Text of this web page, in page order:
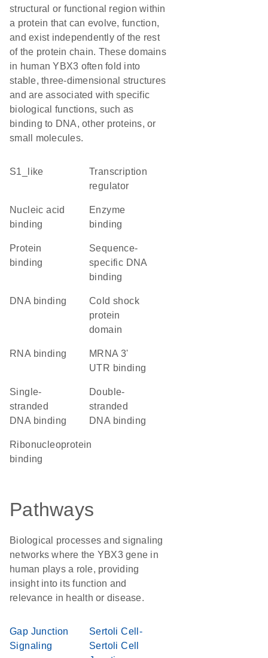
structural or functional region within
a protein that can evolve, function,
and exist independently of the rest
of the protein chain. These domains
in human YBX3 often fold into
stable, three-dimensional structures
and are associated with specific
biological functions, such as
binding to DNA, other proteins, or
small molecules.
S1_like
transcription
regulator
nucleic acid
binding
enzyme
binding
protein
binding
sequence-
specific DNA
binding
DNA binding
Cold shock
protein
domain
RNA binding
mRNA 3'
UTR binding
single-
stranded
DNA binding
double-
stranded
DNA binding
ribonucleoprotein
binding
Pathways
Biological processes and signaling
networks where the YBX3 gene in
human plays a role, providing
insight into its function and
relevance in health or disease.
Gap Junction
Signaling
Sertoli Cell-
Sertoli Cell